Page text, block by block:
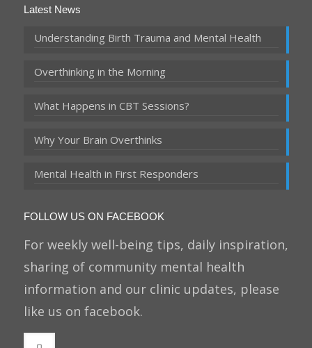
Latest News
Understanding Birth Trauma and Mental Health
Overthinking in the Morning
What Happens in CBT Sessions?
Why Your Brain Overthinks
Mental Health in First Responders
FOLLOW US ON FACEBOOK
For weekly well-being tips, daily inspiration,
sharing of community mental health
information and our clinic updates, please
like us on facebook.